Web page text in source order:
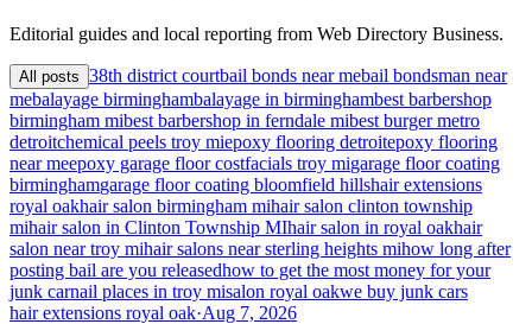
Editorial guides and local reporting from Web Directory Business.
All posts 38th district courtbail bonds near mebail bondsman near
mebalayage birminghambalayage in birminghambest barbershop
birmingham mibest barbershop in ferndale mibest burger metro
detroitchemical peels troy miepoxy flooring detroitepoxy flooring
near meepoxy garage floor costfacials troy migarage floor coating
birminghamgarage floor coating bloomfield hillshair extensions
royal oakhair salon birmingham mihair salon clinton township
mihair salon in Clinton Township MIhair salon in royal oakhair
salon near troy mihair salons near sterling heights mihow long after
posting bail are you releasedhow to get the most money for your
junk carnail places in troy misalon royal oakwe buy junk cars
hair extensions royal oak·Aug 7, 2026